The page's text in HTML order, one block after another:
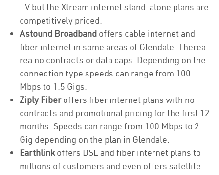
TV but the Xtream internet stand-alone plans are
competitively priced.
Astound Broadband offers cable internet and
fiber internet in some areas of Glendale. Therea
rea no contracts or data caps. Depending on the
connection type speeds can range from 100
Mbps to 1.5 Gigs.
Ziply Fiberoffers fiber internet plans with no
contracts and promotional pricing for the first 12
months. Speeds can range from 100 Mbps to 2
Gig depending on the plan in Glendale.
Earthlinkoffers DSL and fiber internet plans to
millions of customers and even offers satellite